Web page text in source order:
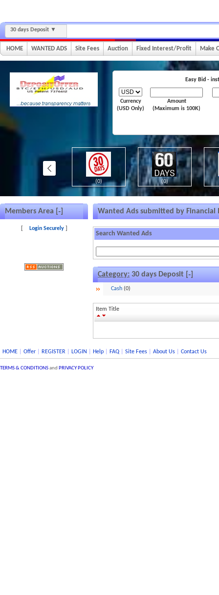
30 days Deposit
HOME WANTED ADS Site Fees Auction Fixed Interest/Profit Make
Easy Bid -
Currency
(USD Only)
Amount
(Maximum is 100K)
(0) (0)
Members Area [ –
Login Securely]
Wanted Ads submitted by
Search Wanted Ads
Category: 30 days Deposit [ –
Cash (0)
Item Title
HOME Offer REGISTER LOGIN Help FAQ Site Fees About Us Contact Us
TERMS & CONDITIONSand PRIVACY POLICY